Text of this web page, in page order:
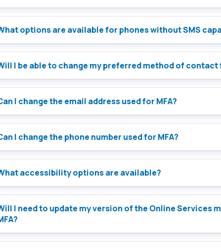
options are available for phones without SMS
I be able to change my preferred method of
I change the email address used for MFA?
I change the phone number used for MFA?
accessibility options are available?
I need to update my version of the Online Services mobile app to access